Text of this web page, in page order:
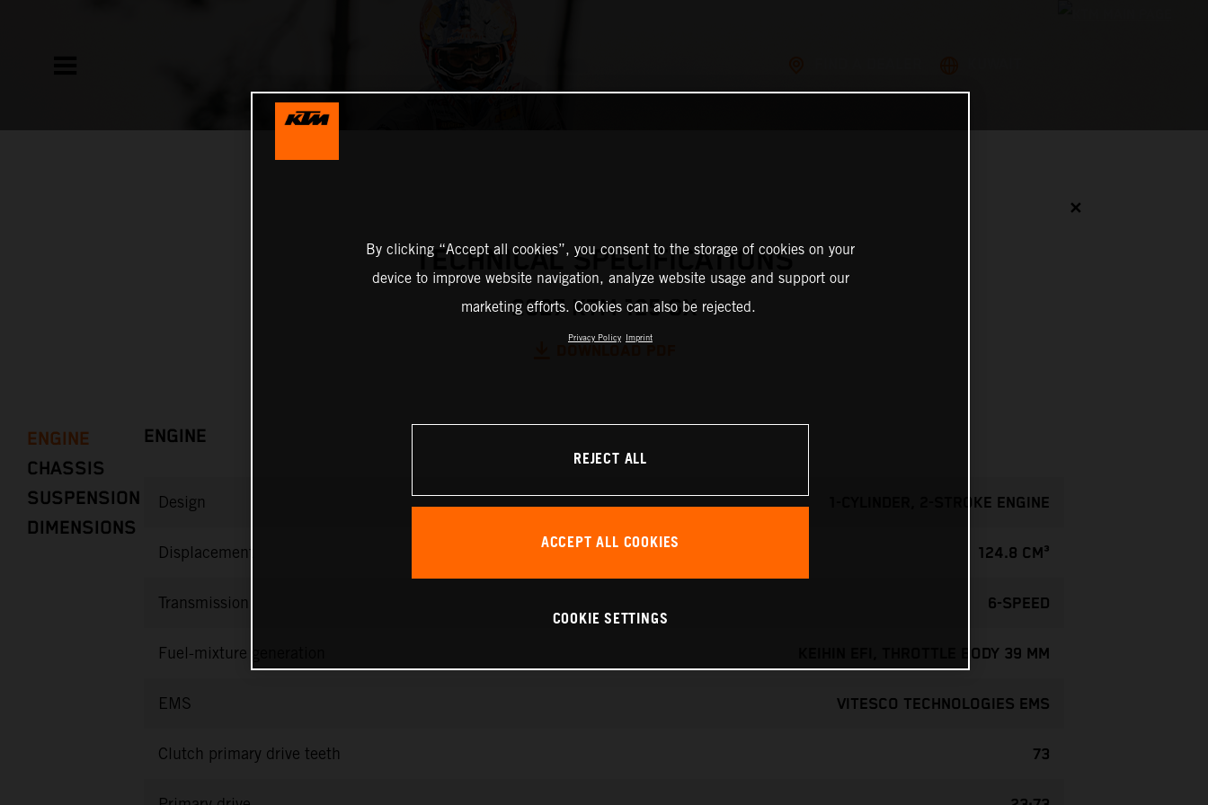
✕
TECHNICAL SPECIFICATIONS
2027 KTM 125 SX
ENGINE
CHASSIS
SUSPENSION
DIMENSIONS
ENGINE
Design 1-CYLINDER, 2-STROKE ENGINE
Displacement 124.8 CM³
Transmission 6-SPEED
Fuel-mixture generation KEIHIN EFI, THROTTLE BODY 39 MM
EMS VITESCO TECHNOLOGIES EMS
Clutch primary drive teeth 73
By clicking “Accept all cookies”, you consent to the storage of cookies on your
device to improve website navigation, analyze website usage and support our
marketing efforts. Cookies can also be rejected.
Privacy Policy Imprint
REJECT ALL
ACCEPT ALL COOKIES
COOKIE SETTINGS